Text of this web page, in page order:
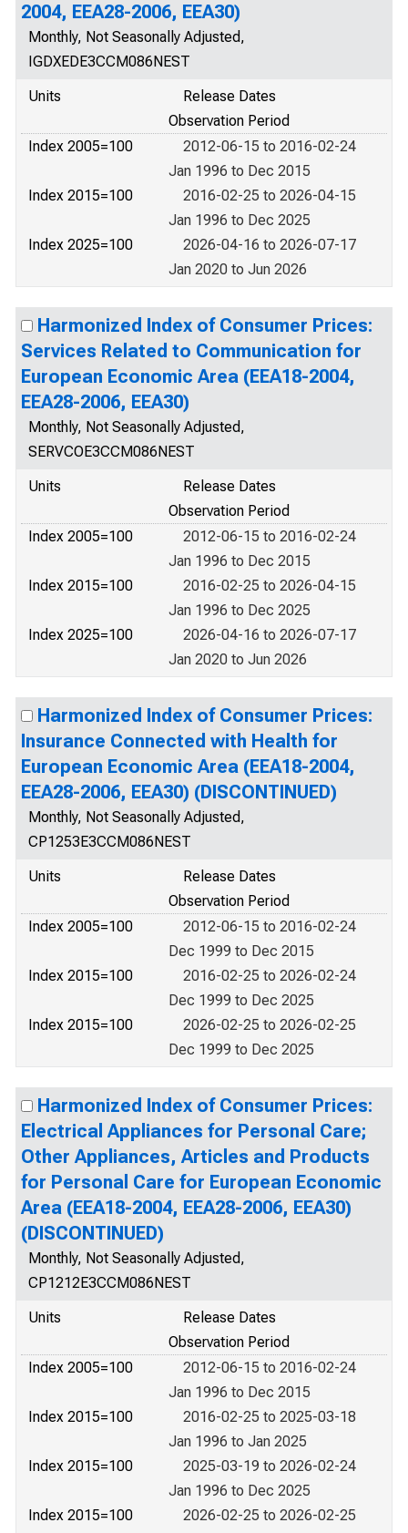
2004, EEA28-2006, EEA30)
Monthly, Not Seasonally Adjusted,
IGDXEDE3CCM086NEST
Units
Release Dates
Observation Period
Index 2005=100
2012-06-15 to 2016-02-24
Jan 1996 to Dec 2015
Index 2015=100
2016-02-25 to 2026-04-15
Jan 1996 to Dec 2025
Index 2025=100
2026-04-16 to 2026-07-17
Jan 2020 to Jun 2026
Harmonized Index of Consumer Prices:
Services Related to Communication for
European Economic Area (EEA18-2004,
EEA28-2006, EEA30)
Monthly, Not Seasonally Adjusted,
SERVCOE3CCM086NEST
Units
Release Dates
Observation Period
Index 2005=100
2012-06-15 to 2016-02-24
Jan 1996 to Dec 2015
Index 2015=100
2016-02-25 to 2026-04-15
Jan 1996 to Dec 2025
Index 2025=100
2026-04-16 to 2026-07-17
Jan 2020 to Jun 2026
Harmonized Index of Consumer Prices:
Insurance Connected with Health for
European Economic Area (EEA18-2004,
EEA28-2006, EEA30) (DISCONTINUED)
Monthly, Not Seasonally Adjusted,
CP1253E3CCM086NEST
Units
Release Dates
Observation Period
Index 2005=100
2012-06-15 to 2016-02-24
Dec 1999 to Dec 2015
Index 2015=100
2016-02-25 to 2026-02-24
Dec 1999 to Dec 2025
Index 2015=100
2026-02-25 to 2026-02-25
Dec 1999 to Dec 2025
Harmonized Index of Consumer Prices:
Electrical Appliances for Personal Care;
Other Appliances, Articles and Products
for Personal Care for European Economic
Area (EEA18-2004, EEA28-2006, EEA30)
(DISCONTINUED)
Monthly, Not Seasonally Adjusted,
CP1212E3CCM086NEST
Units
Release Dates
Observation Period
Index 2005=100
2012-06-15 to 2016-02-24
Jan 1996 to Dec 2015
Index 2015=100
2016-02-25 to 2025-03-18
Jan 1996 to Jan 2025
Index 2015=100
2025-03-19 to 2026-02-24
Jan 1996 to Dec 2025
Index 2015=100
2026-02-25 to 2026-02-25